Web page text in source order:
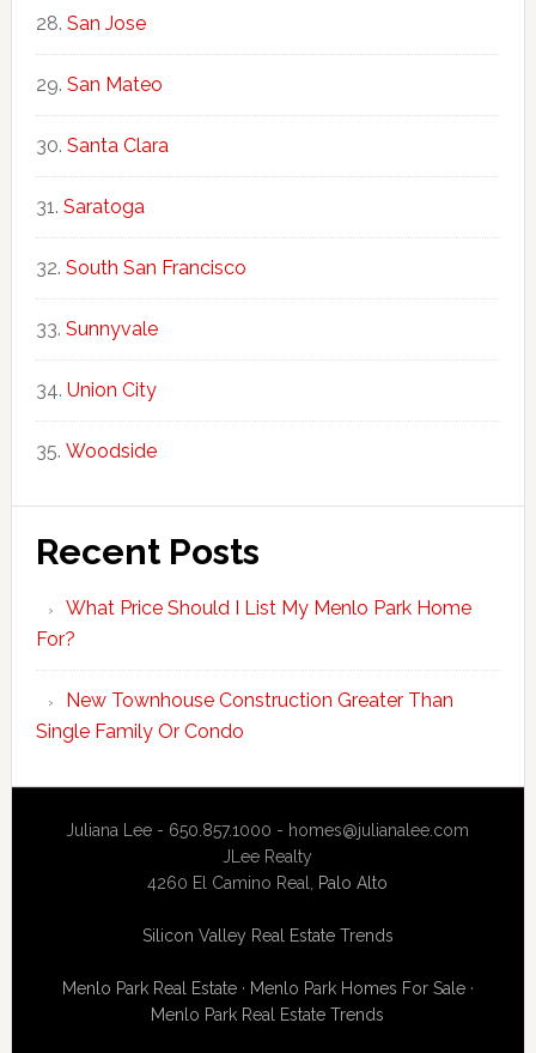
San Jose
San Mateo
Santa Clara
Saratoga
South San Francisco
Sunnyvale
Union City
Woodside
Recent Posts
What Price Should I List My Menlo Park Home
For?
New Townhouse Construction Greater Than
Single Family Or Condo
Juliana Lee - 650.857.1000 - homes@julianalee.com
JLee Realty
4260 El Camino Real, Palo Alto
Silicon Valley Real Estate Trends
Menlo Park Real Estate· Menlo Park Homes For Sale·
Menlo Park Real Estate Trends